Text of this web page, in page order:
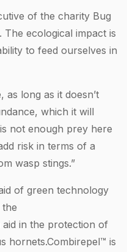
of the charity Bug
The ecological impact is
to feed ourselves in
long as it doesn’t
which it will
not enough prey here
risk in terms of a
wasp stings.”
of green technology
the
in the protection of
hornets.Combirepel™ is